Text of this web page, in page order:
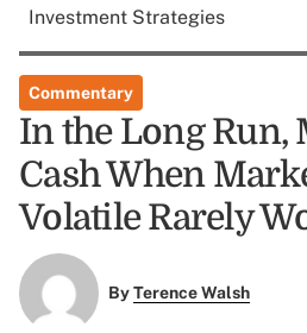
Investment Strategies
Commentary
In the Long Run,
Cash When
Volatile Rarely
ByTerence Walsh